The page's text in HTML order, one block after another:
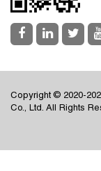
Copyright © 2020-
Co., Ltd. All Rights